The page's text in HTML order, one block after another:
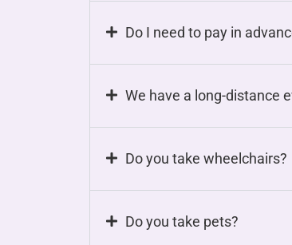
Do I need to pay in
We have a long-distance
Do you take wheelchairs?
Do you take pets?